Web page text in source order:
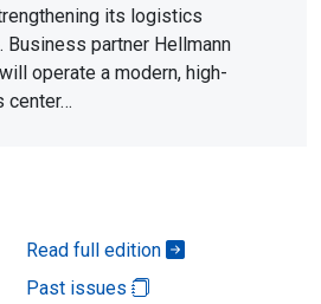
its logistics
Business partner Hellmann
operate a modern, high-
center…
Read full edition
Past issues